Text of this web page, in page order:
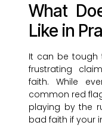
What
Like in
It can be tough
frustrating
faith. While
common red
playing by the
bad faith if your